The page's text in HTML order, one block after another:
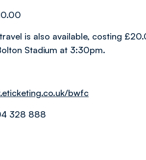
is also available, costing
Stadium at 3:30pm.
bwfc
328 888